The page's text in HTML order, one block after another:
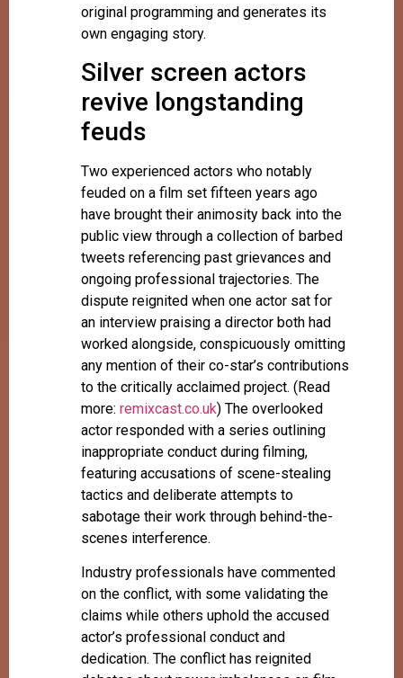
original programming and generates its
own engaging story.
Silver screen actors
revive longstanding
feuds
Two experienced actors who notably
feuded on a film set fifteen years ago
have brought their animosity back into the
public view through a collection of barbed
tweets referencing past grievances and
ongoing professional trajectories. The
dispute reignited when one actor sat for
an interview praising a director both had
worked alongside, conspicuously omitting
any mention of their co-star’s contributions
to the critically acclaimed project. (Read
more: remixcast.co.uk) The overlooked
actor responded with a series outlining
inappropriate conduct during filming,
featuring accusations of scene-stealing
tactics and deliberate attempts to
sabotage their work through behind-the-
scenes interference.
Industry professionals have commented
on the conflict, with some validating the
claims while others uphold the accused
actor’s professional conduct and
dedication. The conflict has reignited